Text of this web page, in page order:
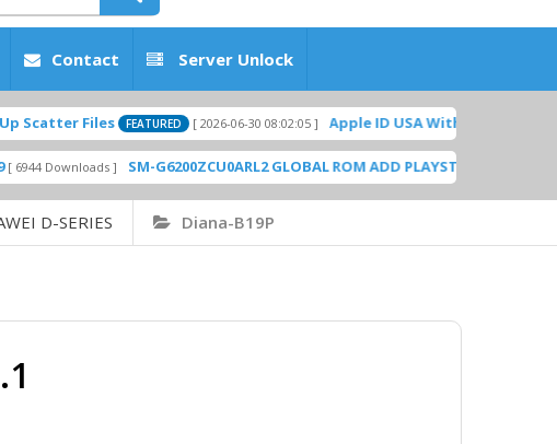
Contact Server Unlock
Files FEATURED [ 2026-06-30 08:02:05 ] Apple ID USA Without Two-factor
] SM-G6200ZCU0ARL2 GLOBAL ROM ADD PLAYSTORE BY
D-SERIES Diana-B19P